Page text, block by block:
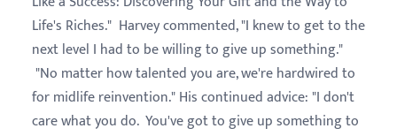
Life's Riches." Harvey commented, "I knew to get to the
next level I had to be willing to give up something."
"No matter how talented you are, we're hardwired to
for midlife reinvention." His continued advice: "I don't
care what you do. You've got to give up something to